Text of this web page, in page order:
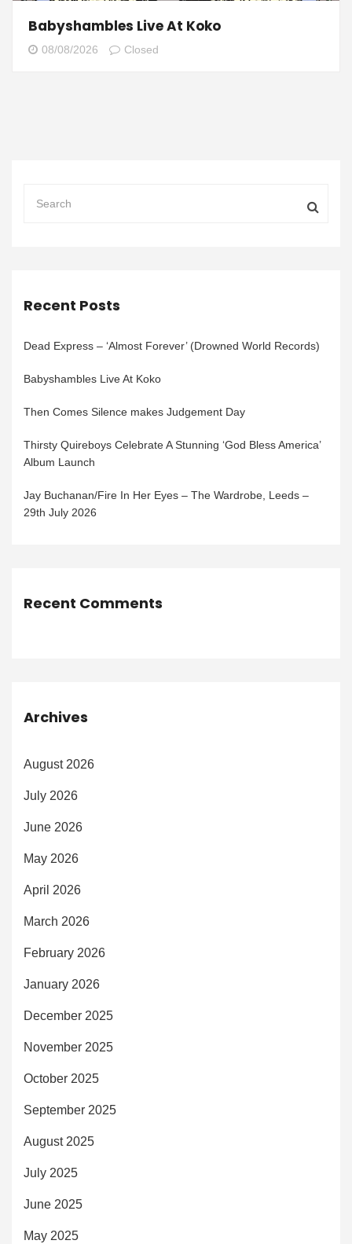
Babyshambles Live At Koko
08/08/2026 Closed
Recent Posts
Dead Express – ‘Almost Forever’ (Drowned World Records)
Babyshambles Live At Koko
Then Comes Silence makes Judgement Day
Thirsty Quireboys Celebrate A Stunning ‘God Bless America’
Album Launch
Jay Buchanan/Fire In Her Eyes – The Wardrobe, Leeds –
29th July 2026
Recent Comments
Archives
August 2026
July 2026
June 2026
May 2026
April 2026
March 2026
February 2026
January 2026
December 2025
November 2025
October 2025
September 2025
August 2025
July 2025
June 2025
May 2025